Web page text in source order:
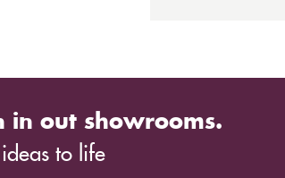
in out showrooms.
to life